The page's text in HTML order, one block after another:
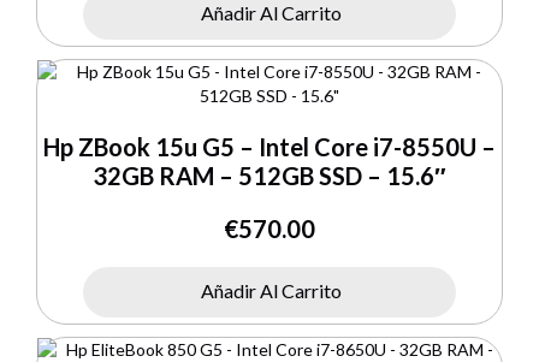
Añadir Al Carrito
Hp ZBook 15u G5 – Intel Core i7-8550U –
32GB RAM – 512GB SSD – 15.6″
€570.00
Añadir Al Carrito